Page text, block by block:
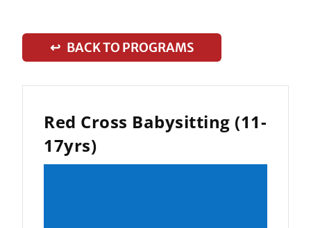
↩ BACK TO PROGRAMS
Red Cross Babysitting (11-
17yrs)